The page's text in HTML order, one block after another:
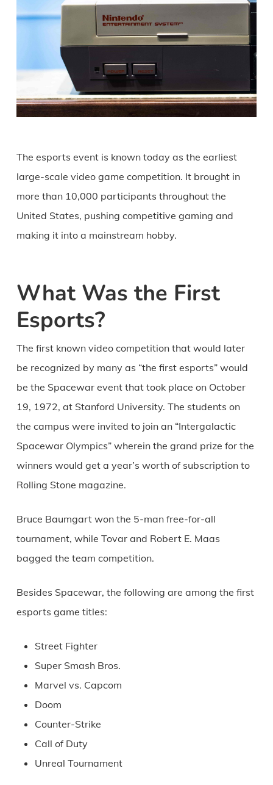
The esports event is known today as the earliest
large-scale video game competition. It brought in
more than 10,000 participants throughout the
United States, pushing competitive gaming and
making it into a mainstream hobby.
What Was the First
Esports?
The first known video competition that would later
be recognized by many as “the first esports” would
be the Spacewar event that took place on October
19, 1972, at Stanford University. The students on
the campus were invited to join an “Intergalactic
Spacewar Olympics” wherein the grand prize for the
winners would get a year’s worth of subscription to
Rolling Stone magazine.
Bruce Baumgart won the 5-man free-for-all
tournament, while Tovar and Robert E. Maas
bagged the team competition.
Besides Spacewar, the following are among the first
esports game titles:
Street Fighter
Super Smash Bros.
Marvel vs. Capcom
Doom
Counter-Strike
Call of Duty
Unreal Tournament